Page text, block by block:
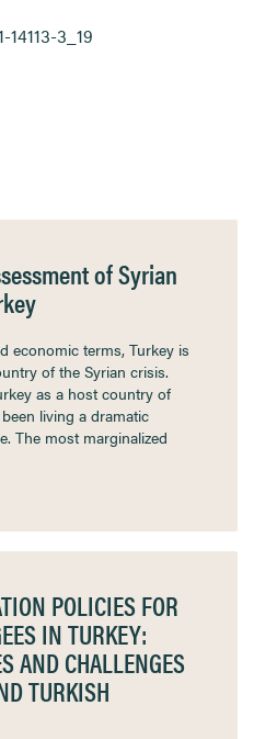
3_19
of Syrian
economic terms, Turkey is
of the Syrian crisis.
as a host country of
living a dramatic
The most marginalized
POLICIES FOR
IN TURKEY:
AND CHALLENGES
TURKISH